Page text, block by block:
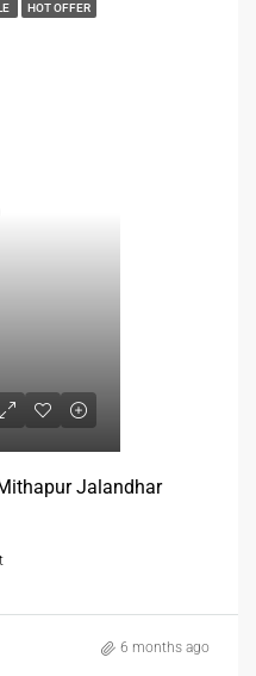
HOT OFFER
Jalandhar
6 months ago